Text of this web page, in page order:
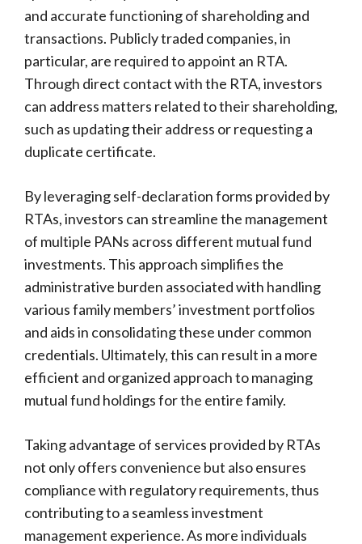
and accurate functioning of shareholding and
transactions. Publicly traded companies, in
particular, are required to appoint an RTA.
Through direct contact with the RTA, investors
can address matters related to their shareholding,
such as updating their address or requesting a
duplicate certificate.
By leveraging self-declaration forms provided by
RTAs, investors can streamline the management
of multiple PANs across different mutual fund
investments. This approach simplifies the
administrative burden associated with handling
various family members’ investment portfolios
and aids in consolidating these under common
credentials. Ultimately, this can result in a more
efficient and organized approach to managing
mutual fund holdings for the entire family.
Taking advantage of services provided by RTAs
not only offers convenience but also ensures
compliance with regulatory requirements, thus
contributing to a seamless investment
management experience. As more individuals